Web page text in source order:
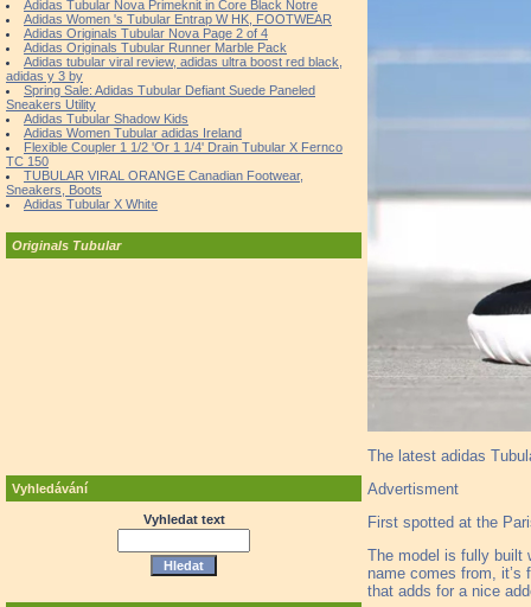
Adidas Tubular Nova Primeknit in Core Black Notre
Adidas Women 's Tubular Entrap W HK, FOOTWEAR
Adidas Originals Tubular Nova Page 2 of 4
Adidas Originals Tubular Runner Marble Pack
Adidas tubular viral review, adidas ultra boost red black,
adidas y 3 by
Spring Sale: Adidas Tubular Defiant Suede Paneled
Sneakers Utility
Adidas Tubular Shadow Kids
Adidas Women Tubular adidas Ireland
Flexible Coupler 1 1/2 'Or 1 1/4' Drain Tubular X Fernco
TC 150
TUBULAR VIRAL ORANGE Canadian Footwear,
Sneakers, Boots
Adidas Tubular X White
Originals Tubular
Vyhledávání
Vyhledat text
The latest adidas
Advertisment
First spotted at the
The model is fully built
name comes from,
that adds for a nice